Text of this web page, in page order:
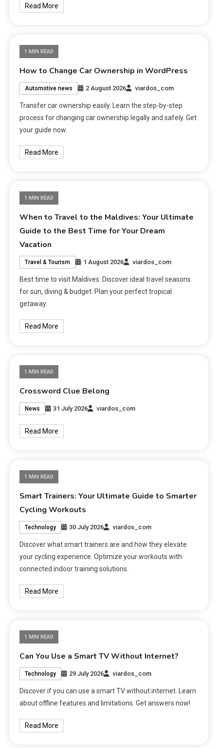
Read More
1 MIN READ
How to Change Car Ownership in WordPress
Automotive news 2 August 2026 viardos_com
Transfer car ownership easily. Learn the step-by-step
process for changing car ownership legally and safely. Get
your guide now.
Read More
1 MIN READ
When to Travel to the Maldives: Your Ultimate
Guide to the Best Time for Your Dream
Vacation
Travel & Tourism 1 August 2026 viardos_com
Best time to visit Maldives: Discover ideal travel seasons
for sun, diving & budget. Plan your perfect tropical
getaway.
Read More
1 MIN READ
Crossword Clue Belong
News 31 July 2026 viardos_com
Read More
1 MIN READ
Smart Trainers: Your Ultimate Guide to Smarter
Cycling Workouts
Technology 30 July 2026 viardos_com
Discover what smart trainers are and how they elevate
your cycling experience. Optimize your workouts with
connected indoor training solutions.
Read More
1 MIN READ
Can You Use a Smart TV Without Internet?
Technology 29 July 2026 viardos_com
Discover if you can use a smart TV without internet. Learn
about offline features and limitations. Get answers now!
Read More